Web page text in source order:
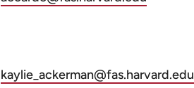
kaylie_ackerman@fas.harvard.edu